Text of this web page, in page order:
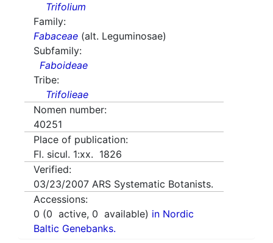
Trifolium
Family:
Fabaceae (alt. Leguminosae)
Subfamily:
Faboideae
Tribe:
Trifolieae
Nomen number:
40251
Place of publication:
Fl. sicul. 1:xx. 1826
Verified:
03/23/2007 ARS Systematic Botanists.
Accessions:
0 (0 active, 0 available) in Nordic
Baltic Genebanks.